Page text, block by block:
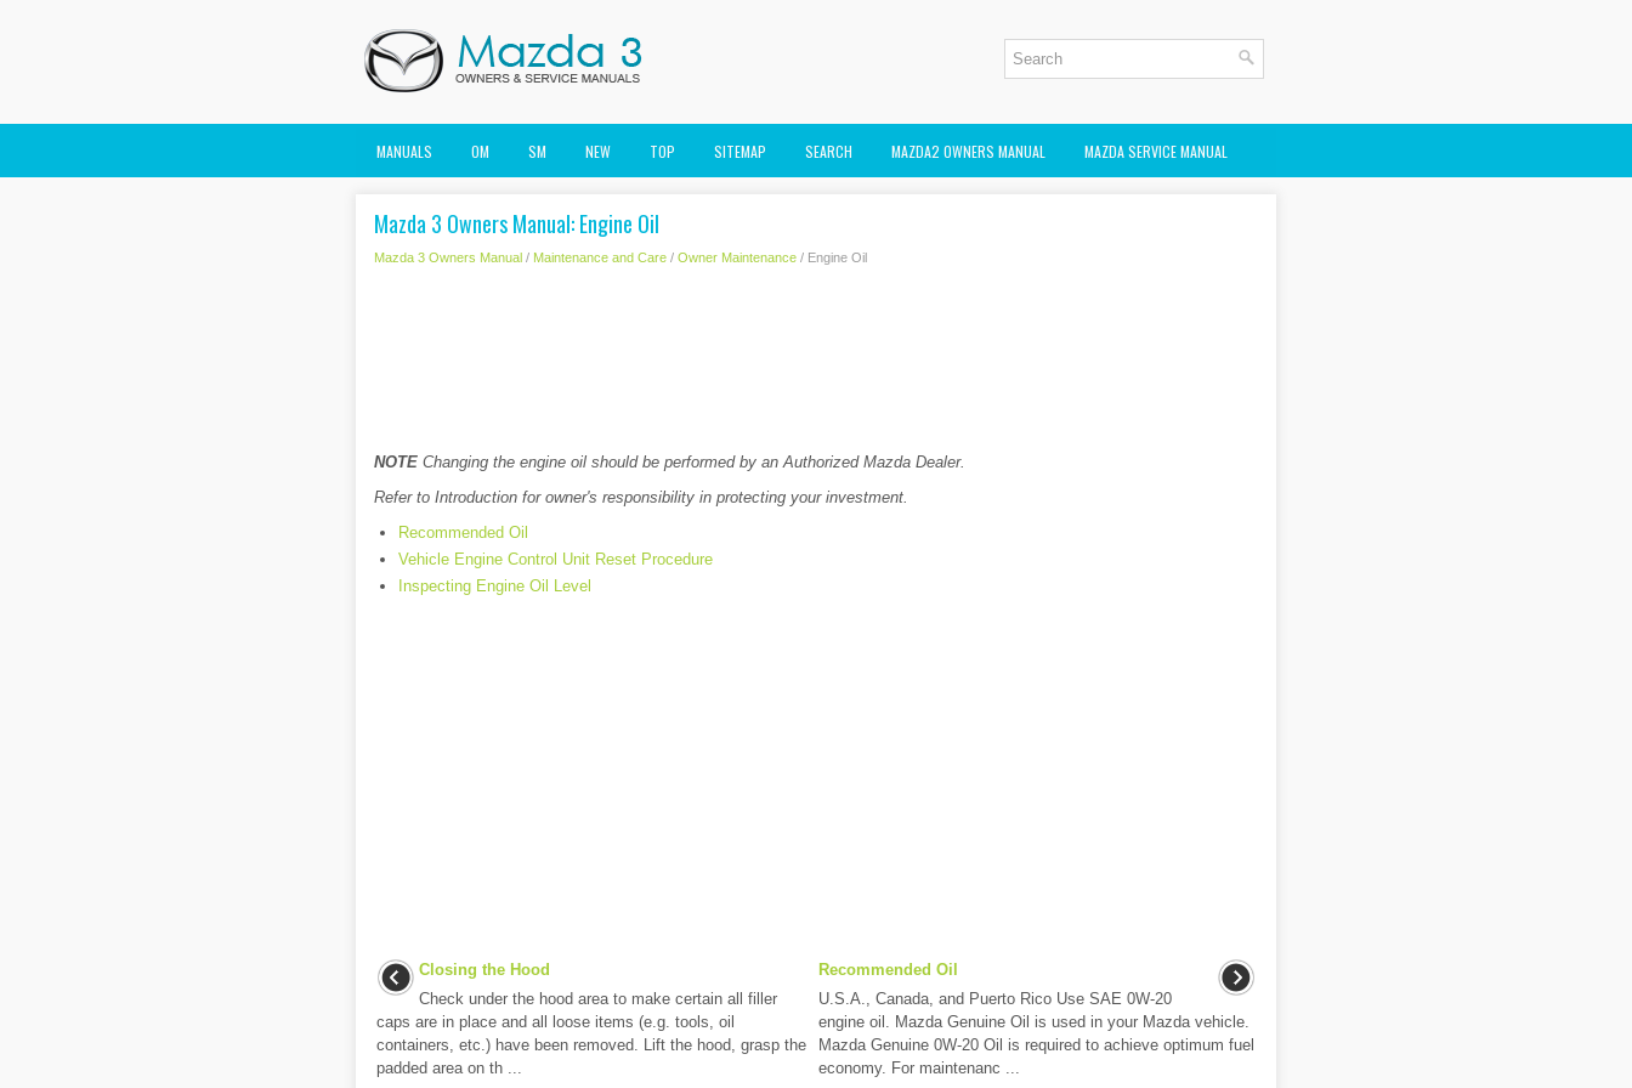
MANUALS OM SM NEW TOP SITEMAP SEARCH MAZDA2 OWNERS MANUAL MAZDA SERVICE MANUAL
Mazda 3 Owners Manual: Engine Oil
Mazda 3 Owners Manual / Maintenance and Care / Owner Maintenance / Engine Oil
NOTE Changing the engine oil should be performed by an Authorized Mazda Dealer.
Refer to Introduction for owner's responsibility in protecting your investment.
Recommended Oil
Vehicle Engine Control Unit Reset Procedure
Inspecting Engine Oil Level
Closing the Hood
Check under the hood area to make certain all filler
caps are in place and all loose items (e.g. tools, oil
containers, etc.) have been removed. Lift the hood, grasp the
padded area on th ...
Recommended Oil
U.S.A., Canada, and Puerto Rico Use SAE 0W-20
engine oil. Mazda Genuine Oil is used in your Mazda vehicle.
Mazda Genuine 0W-20 Oil is required to achieve optimum fuel
economy. For maintenanc ...